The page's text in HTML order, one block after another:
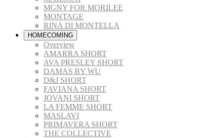
MGNY FOR MORILEE
MONTAGE
RINA DI MONTELLA
HOMECOMING
Overview
AMARRA SHORT
AVA PRESLEY SHORT
DAMAS BY WU
D&J SHORT
FAVIANA SHORT
JOVANI SHORT
LA FEMME SHORT
MASLAVI
PRIMAVERA SHORT
THE COLLECTIVE